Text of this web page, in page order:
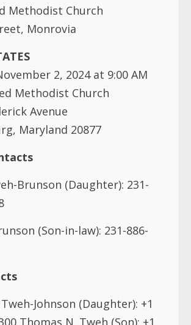
Methodist Church
Monrovia
2, 2024 at 9:00 AM
Methodist Church
Avenue
Maryland 20877
Brunson (Daughter): 231-
(Son-in-law): 231-886-
Johnson (Daughter): +1
Thomas N. Tweh (Son): +1